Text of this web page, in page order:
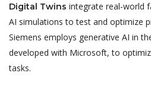
Digital Twins integrate real-world
AI simulations to test and optimize
Siemens employs generative AI in
developed with Microsoft, to
tasks.